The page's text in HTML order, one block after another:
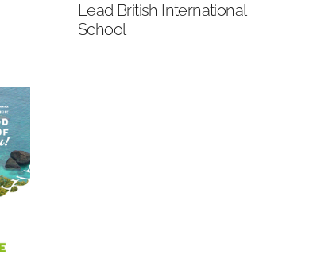
Lead British International
School